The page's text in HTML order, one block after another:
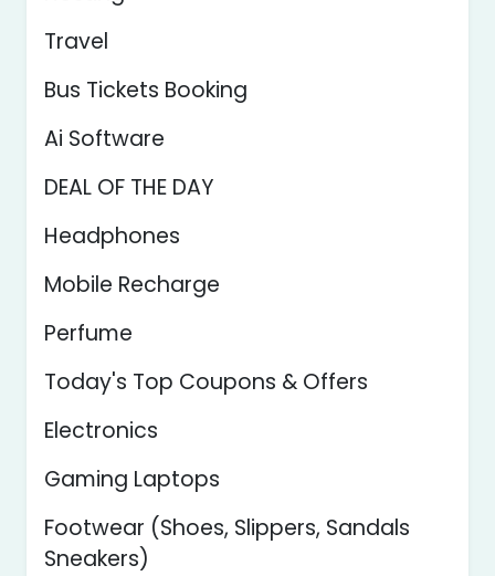
Travel
Bus Tickets Booking
Ai Software
DEAL OF THE DAY
Headphones
Mobile Recharge
Perfume
Today's Top Coupons & Offers
Electronics
Gaming Laptops
Footwear (Shoes, Slippers, Sandals
Sneakers)